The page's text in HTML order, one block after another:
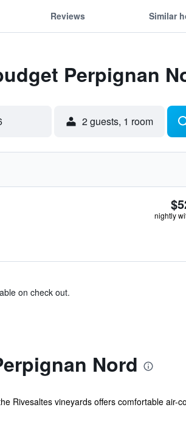
Reviews Similar
Perpignan
2 guests, 1 room
nightly
on check out.
Nord
Rivesaltes vineyards offers comfortable air-